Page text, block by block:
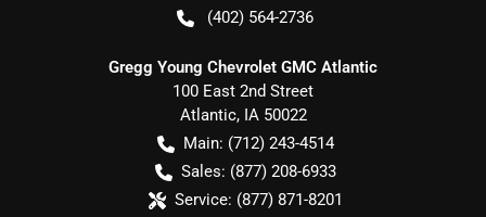
(402) 564-2736
Gregg Young Chevrolet GMC Atlantic
100 East 2nd Street
Atlantic, IA 50022
Main: (712) 243-4514
Sales: (877) 208-6933
Service: (877) 871-8201